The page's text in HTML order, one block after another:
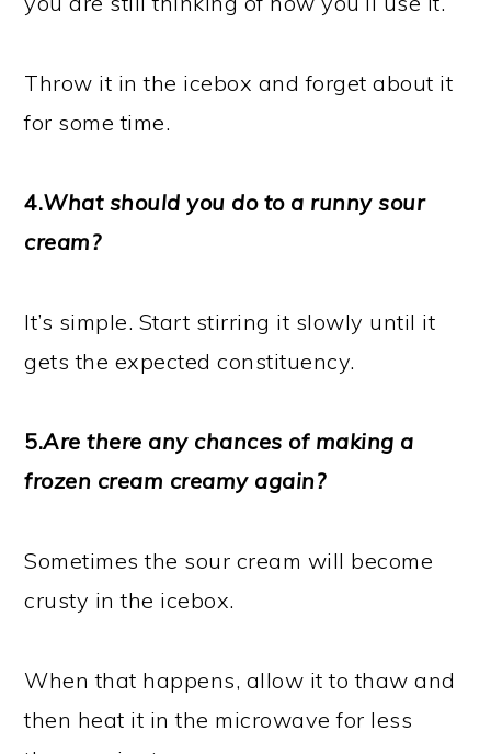
Throw it in the icebox and forget about it
for some time.
4.What should you do to a runny sour
cream?
It’s simple. Start stirring it slowly until it
gets the expected constituency.
5.Are there any chances of making a
frozen cream creamy again?
Sometimes the sour cream will become
crusty in the icebox.
When that happens, allow it to thaw and
then heat it in the microwave for less